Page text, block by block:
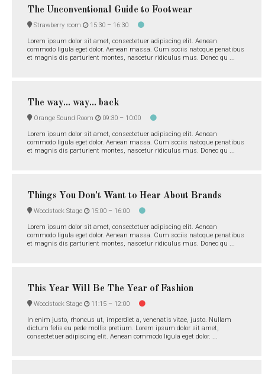
The Unconventional Guide to Footwear
Strawberry room 15:30 – 16:30
Lorem ipsum dolor sit amet, consectetuer adipiscing elit. Aenean
commodo ligula eget dolor. Aenean massa. Cum sociis natoque penatibus
et magnis dis parturient montes, nascetur ridiculus mus. Donec qu ...
The way... way... back
Orange Sound Room 09:30 – 10:00
Lorem ipsum dolor sit amet, consectetuer adipiscing elit. Aenean
commodo ligula eget dolor. Aenean massa. Cum sociis natoque penatibus
et magnis dis parturient montes, nascetur ridiculus mus. Donec qu ...
Things You Don't Want to Hear About Brands
Woodstock Stage 15:00 – 16:00
Lorem ipsum dolor sit amet, consectetuer adipiscing elit. Aenean
commodo ligula eget dolor. Aenean massa. Cum sociis natoque penatibus
et magnis dis parturient montes, nascetur ridiculus mus. Donec qu ...
This Year Will Be The Year of Fashion
Woodstock Stage 11:15 – 12:00
In enim justo, rhoncus ut, imperdiet a, venenatis vitae, justo. Nullam
dictum felis eu pede mollis pretium. Lorem ipsum dolor sit amet,
consectetuer adipiscing elit. Aenean commodo ligula eget dolor. ...